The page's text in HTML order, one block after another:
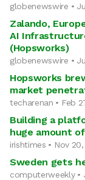
globenewswire •
Zalando,
AI
(Hopsworks)
globenewswire •
Hopsworks
market
techarenan • Feb
Building a
huge amount
irishtimes • Nov
Sweden gets
computerweekly •